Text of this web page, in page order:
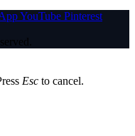
YouTube Pinterest
Esc to cancel.